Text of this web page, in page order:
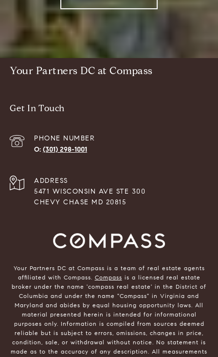
Your Partners DC at Compass
Get In Touch
PHONE NUMBER
(301) 298-1001
ADDRESS
5471 WISCONSIN AVE STE 300
CHEVY CHASE MD 20815
Your Partners DC at Compass is a team of real estate agents
affiliated with Compass. Compass is a licensed real estate
broker under the name 'compass real estate' in the District of
Columbia and under the name "Compass" in Virginia and
Maryland and abides by equal housing opportunity laws. All
material presented herein is intended for informational
purposes only. Information is compiled from sources deemed
reliable but is subject to errors, omissions, changes in price,
condition, sale, or withdrawal without notice. No statement is
made as to the accuracy of any description. All measurements